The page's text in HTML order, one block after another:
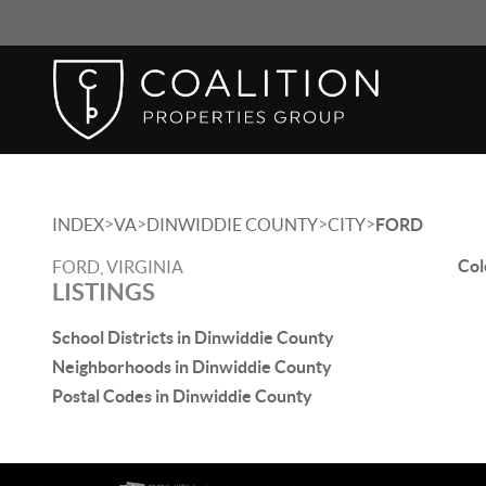
INDEX>VA>DINWIDDIE COUNTY>CITY>FORD
FORD, VIRGINIA
LISTINGS
School Districts in Dinwiddie County
Neighborhoods in Dinwiddie County
Postal Codes in Dinwiddie County